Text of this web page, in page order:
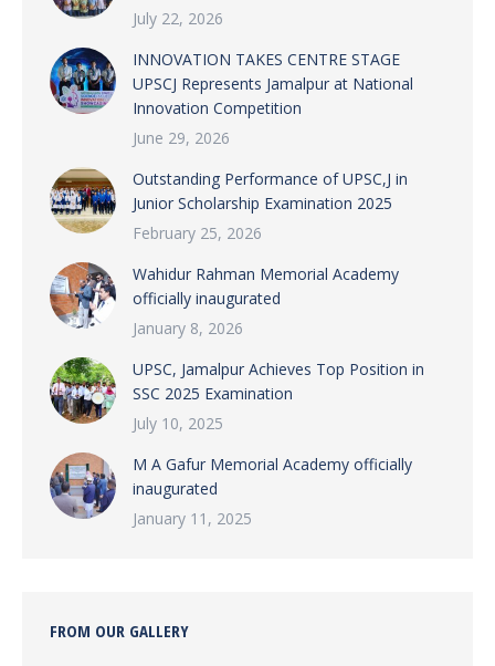
July 22, 2026
INNOVATION TAKES CENTRE STAGE
UPSCJ Represents Jamalpur at National
Innovation Competition
June 29, 2026
Outstanding Performance of UPSC,J in
Junior Scholarship Examination 2025
February 25, 2026
Wahidur Rahman Memorial Academy
officially inaugurated
January 8, 2026
UPSC, Jamalpur Achieves Top Position in
SSC 2025 Examination
July 10, 2025
M A Gafur Memorial Academy officially
inaugurated
January 11, 2025
FROM OUR GALLERY